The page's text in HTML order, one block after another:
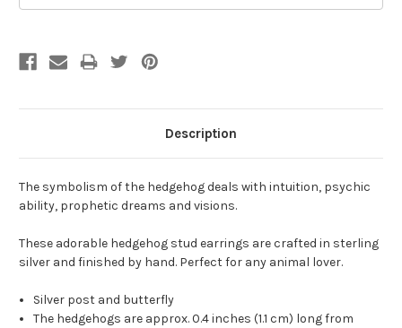
Description
The symbolism of the hedgehogdeals with intuition, psychic
ability, prophetic dreams and visions.
These adorable hedgehog stud earrings are crafted in sterling
silver and finished by hand. Perfect for any animal lover.
Silver post and butterfly
The hedgehogs are approx. 0.4 inches (1.1 cm) long from